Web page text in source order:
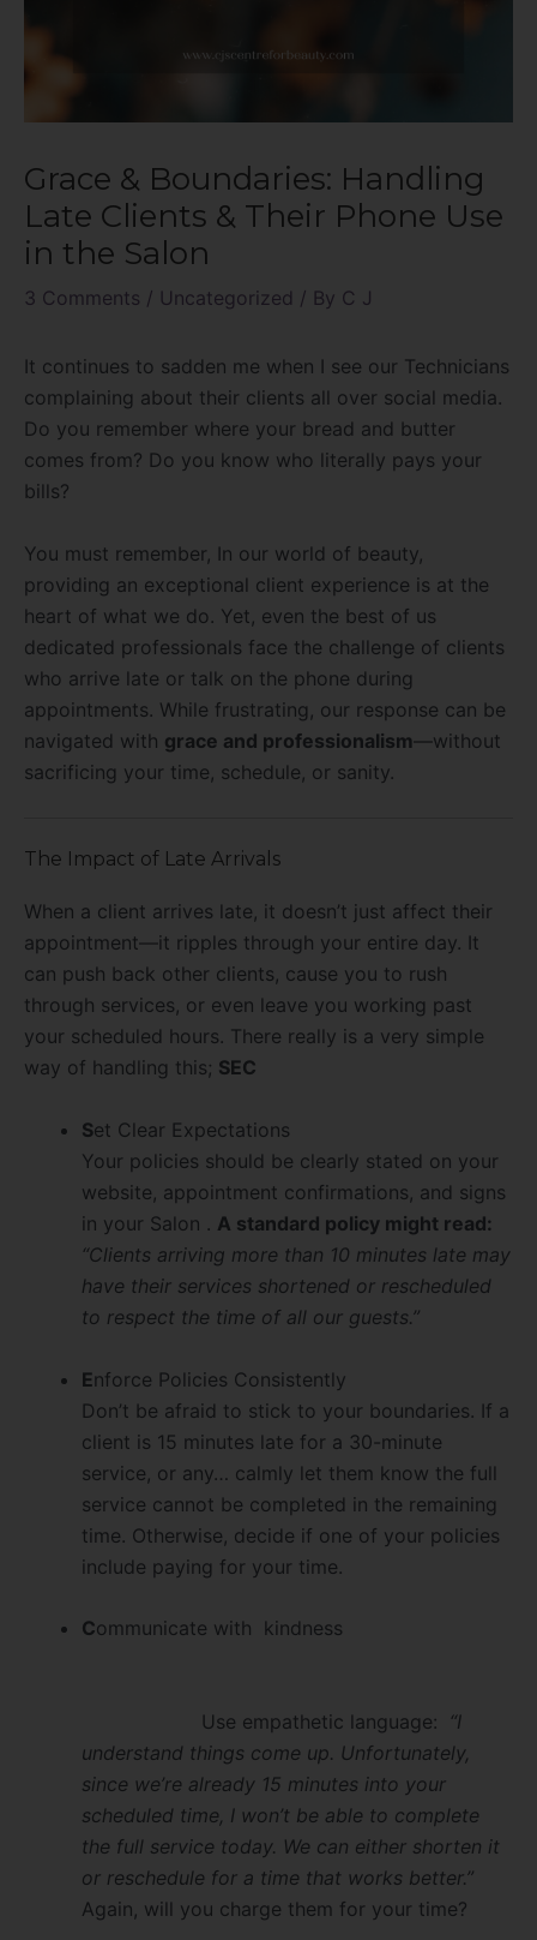
Grace & Boundaries: Handling
Late Clients & Their Phone Use
in the Salon
3 Comments / Uncategorized / By C J
It continues to sadden me when I see our Technicians
complaining about their clients all over social media.
Do you remember where your bread and butter
comes from? Do you know who literally pays your
bills?
You must remember, In our world of beauty,
providing an exceptional client experience is at the
heart of what we do. Yet, even the best of us
dedicated professionals face the challenge of clients
who arrive late or talk on the phone during
appointments. While frustrating, our response can be
navigated with grace and professionalism —without
sacrificing your time, schedule, or sanity.
The Impact of Late Arrivals
When a client arrives late, it doesn’t just affect their
appointment—it ripples through your entire day. It
can push back other clients, cause you to rush
through services, or even leave you working past
your scheduled hours. There really is a very simple
way of handling this; SEC
Set Clear Expectations
Your policies should be clearly stated on your
website, appointment confirmations, and signs
in your Salon . A standard policy might read:
“Clients arriving more than 10 minutes late may
have their services shortened or rescheduled
to respect the time of all our guests.”
Enforce Policies Consistently
Don’t be afraid to stick to your boundaries. If a
client is 15 minutes late for a 30-minute
service, or any… calmly let them know the full
service cannot be completed in the remaining
time. Otherwise, decide if one of your policies
include paying for your time.
Communicate with kindness
Use empathetic language: “I
understand things come up. Unfortunately,
since we’re already 15 minutes into your
scheduled time, I won’t be able to complete
the full service today. We can either shorten it
or reschedule for a time that works better.”
Again, will you charge them for your time?